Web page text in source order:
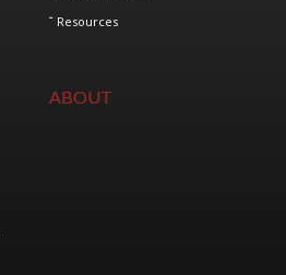
Resources
ABOUT